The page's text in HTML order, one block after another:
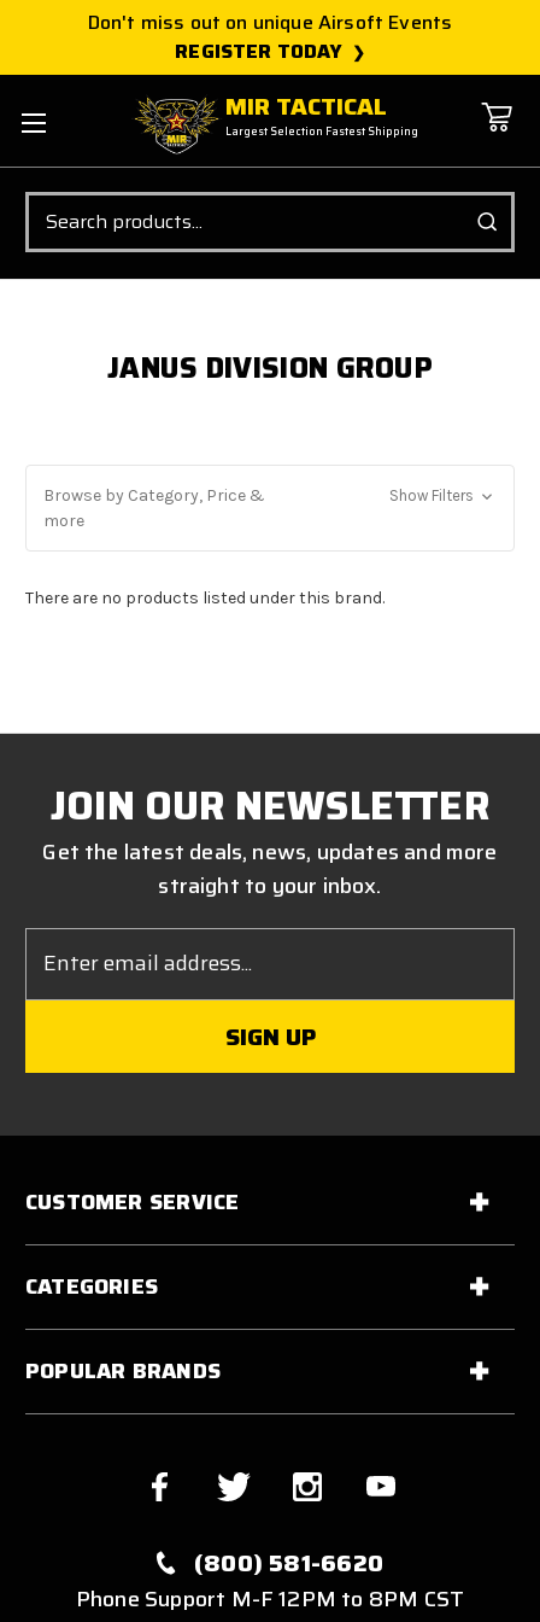
Don't miss out on unique Airsoft Events
REGISTER TODAY
MIR TACTICAL
Largest Selection Fastest Shipping
Search
JANUS DIVISION GROUP
Browse by Category, Price &
more
Show Filters
There are no products listed under this brand.
JOIN OUR NEWSLETTER
Get the latest deals, news, updates and more
straight to your inbox.
Address
CUSTOMER SERVICE
CATEGORIES
POPULAR BRANDS
(800) 581-6620
Phone Support M-F 12PM to 8PM CST